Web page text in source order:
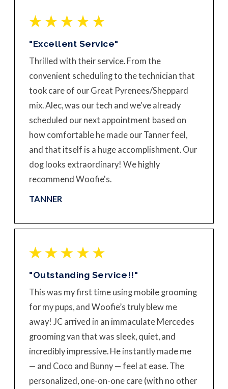
"Excellent Service"
Thrilled with their service. From the
convenient scheduling to the technician that
took care of our Great Pyrenees/Sheppard
mix. Alec, was our tech and we've already
scheduled our next appointment based on
how comfortable he made our Tanner feel,
and that itself is a huge accomplishment. Our
dog looks extraordinary! We highly
recommend Woofie's.
TANNER
"Outstanding Service!!"
This was my first time using mobile grooming
for my pups, and Woofie’s truly blew me
away! JC arrived in an immaculate Mercedes
grooming van that was sleek, quiet, and
incredibly impressive. He instantly made me
— and Coco and Bunny — feel at ease. The
personalized, one-on-one care (with no other